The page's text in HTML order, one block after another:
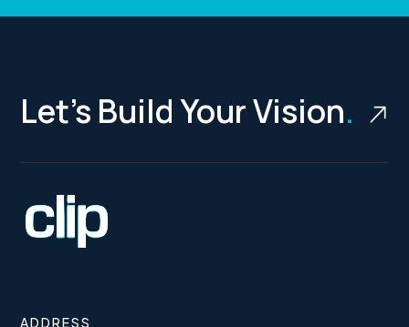
Let’s Build Your Vision.
ADDRESS